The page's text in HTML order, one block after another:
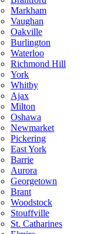
Markham
Vaughan
Oakville
Burlington
Waterloo
Richmond Hill
York
Whitby
Ajax
Milton
Oshawa
Newmarket
Pickering
East York
Barrie
Aurora
Georgetown
Brant
Woodstock
Stouffville
St. Catharines